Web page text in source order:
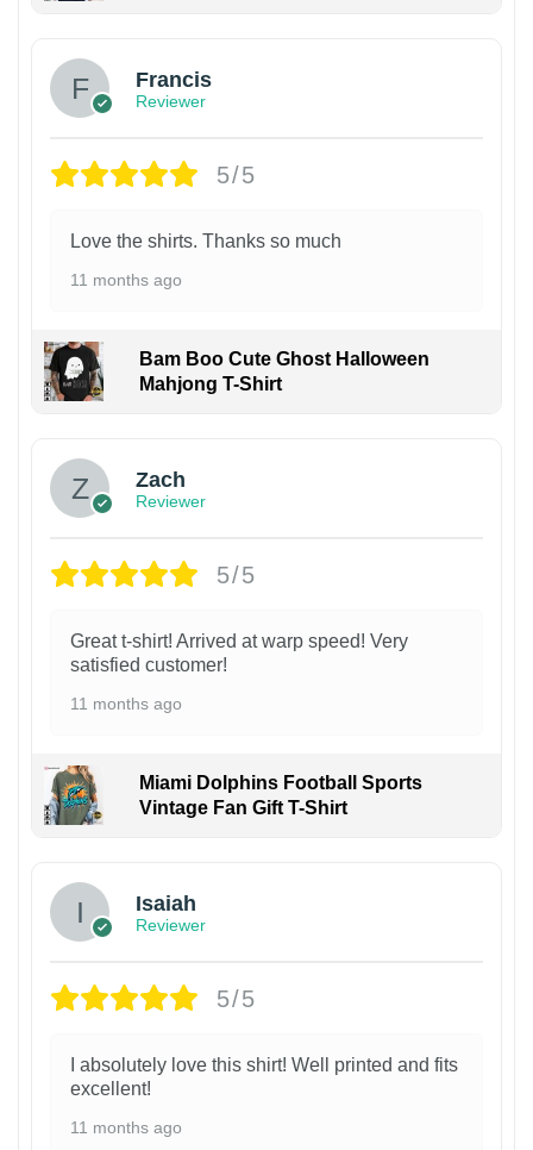
Francis
Reviewer
5/5
Love the shirts. Thanks so much
11 months ago
Bam Boo Cute Ghost Halloween
Mahjong T-Shirt
Zach
Reviewer
5/5
Great t-shirt! Arrived at warp speed! Very
satisfied customer!
11 months ago
Miami Dolphins Football Sports
Vintage Fan Gift T-Shirt
Isaiah
Reviewer
5/5
I absolutely love this shirt! Well printed and fits
excellent!
11 months ago